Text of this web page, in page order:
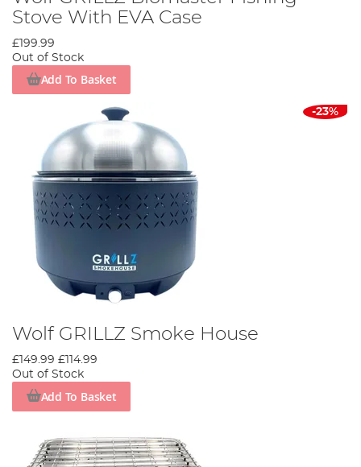
Stove With EVA Case
£199.99
Out of Stock
Add To Basket
-23%
Wolf GRILLZ Smoke House
£149.99 £114.99
Out of Stock
Add To Basket